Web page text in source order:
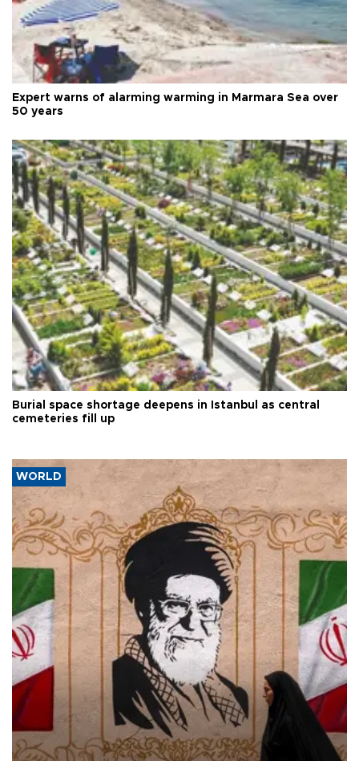
Expert warns of alarming warming in Marmara Sea over
50 years
Burial space shortage deepens in Istanbul as central
cemeteries fill up
WORLD